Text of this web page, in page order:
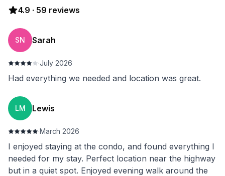
4.9 · 59 reviews
SN Sarah
·July 2026
Had everything we needed and location was great.
LM Lewis
·March 2026
I enjoyed staying at the condo, and found everything I
needed for my stay. Perfect location near the highway
but in a quiet spot. Enjoyed evening walk around the